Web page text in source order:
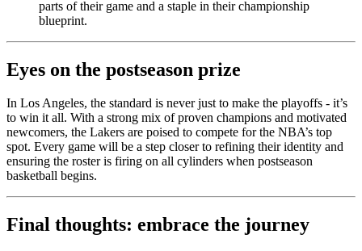
parts of their game and a staple in their championship
blueprint.
Eyes on the postseason prize
In Los Angeles, the standard is never just to make the playoffs - it’s
to win it all. With a strong mix of proven champions and motivated
newcomers, the Lakers are poised to compete for the NBA’s top
spot. Every game will be a step closer to refining their identity and
ensuring the roster is firing on all cylinders when postseason
basketball begins.
Final thoughts: embrace the journey